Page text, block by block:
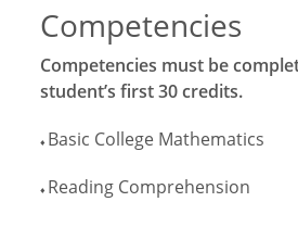
Competencies
Competencies must be
student’s first 30 credits.
♦ Basic College Mathematics
♦ Reading Comprehension